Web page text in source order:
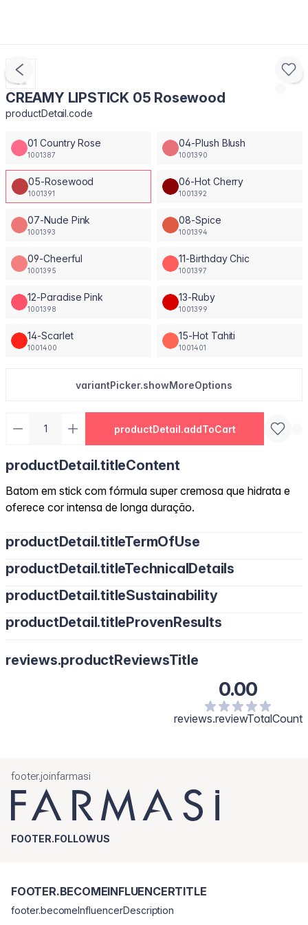
CREAMY LIPSTICK 05 Rosewood
productDetail.code
01 Country Rose
1001387
04-Plush Blush
1001390
05-Rosewood
1001391
06-Hot Cherry
1001392
07-Nude Pink
1001393
08-Spice
1001394
09-Cheerful
1001395
11-Birthday Chic
1001397
12-Paradise Pink
1001398
13-Ruby
1001399
14-Scarlet
1001400
15-Hot Tahiti
1001401
variantPicker.showMoreOptions
productDetail.addToCart
productDetail.titleContent
Batom em stick com fórmula super cremosa que hidrata e
oferece cor intensa de longa duração.
productDetail.titleTermOfUse
productDetail.titleTechnicalDetails
productDetail.titleSustainability
productDetail.titleProvenResults
reviews.productReviewsTitle
0.00
reviews.reviewTotalCount
footer.joinfarmasi
FOOTER.FOLLOWUS
FOOTER.BECOMEINFLUENCERTITLE
footer.becomeInfluencerDescription